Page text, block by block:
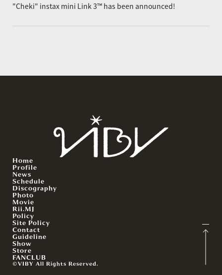
"Cheki" instax mini Link 3™ has been announced!
Home
Profile
News
Schedule
Discography
Photo
Movie
Rii.MJ
Policy
Site Policy
Contact
Guideline
Show
Store
FANCLUB
©VIBY All Rights Reserved.